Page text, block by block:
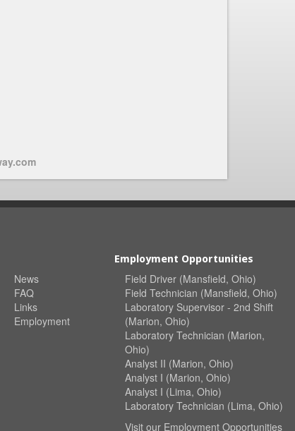
News
FAQ
Links
Employment
Employment Opportunities
Field Driver (Mansfield, Ohio)
Field Technician (Mansfield, Ohio)
Laboratory Supervisor - 2nd Shift
(Marion, Ohio)
Laboratory Technician (Marion,
Ohio)
Analyst II (Marion, Ohio)
Analyst I (Marion, Ohio)
Analyst I (Lima, Ohio)
Laboratory Technician (Lima, Ohio)
Visit our Employment Opportunities